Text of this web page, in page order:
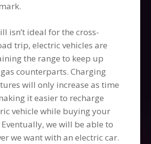
isn’t ideal for the cross-
trip, electric vehicles are
the range to keep up
counterparts. Charging
will only increase as time
it easier to recharge
vehicle while buying your
we will be able to
we want with an electric car.